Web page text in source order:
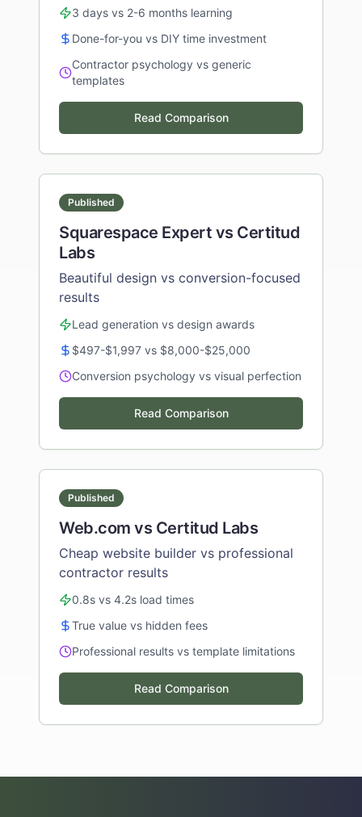
3 days vs 2-6 months learning
Done-for-you vs DIY time investment
Contractor psychology vs generic
templates
Read Comparison
Published
Squarespace Expert vs Certitud
Labs
Beautiful design vs conversion-focused
results
Lead generation vs design awards
$497-$1,997 vs $8,000-$25,000
Conversion psychology vs visual perfection
Read Comparison
Published
Web.com vs Certitud Labs
Cheap website builder vs professional
contractor results
0.8s vs 4.2s load times
True value vs hidden fees
Professional results vs template limitations
Read Comparison